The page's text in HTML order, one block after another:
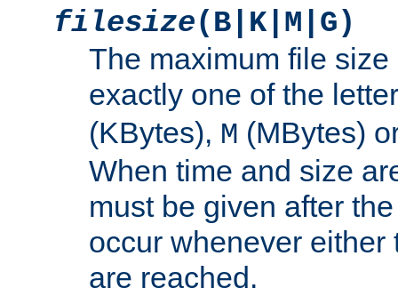
filesize(B|K|M|G)
The maximum file
exactly one of the
(KBytes), M (MBytes)
When time and size
must be given after
occur whenever either
are reached.